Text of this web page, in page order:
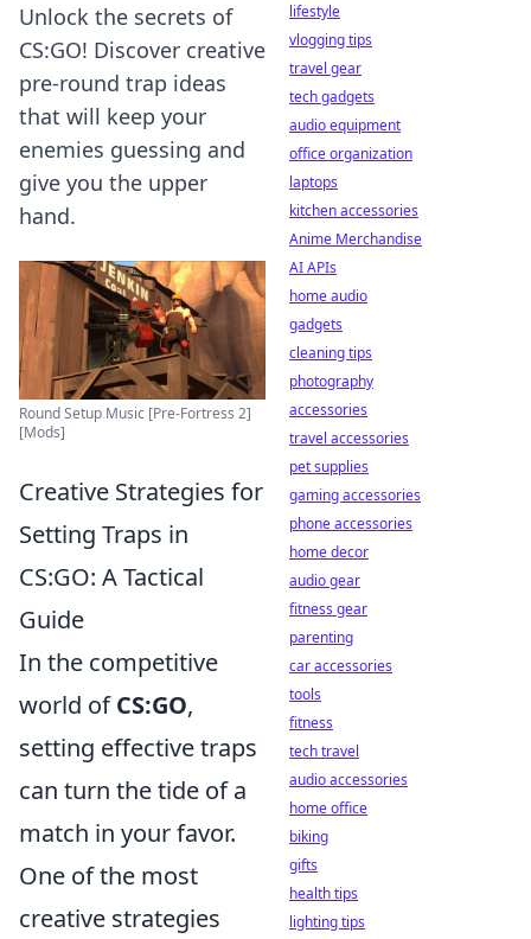
Unlock the secrets of
CS:GO! Discover creative
pre-round trap ideas
that will keep your
enemies guessing and
give you the upper
hand.
Round Setup Music [Pre-Fortress 2]
[Mods]
Creative Strategies for
Setting Traps in
CS:GO: A Tactical
Guide
In the competitive
world ofCS:GO,
setting effective traps
can turn the tide of a
match in your favor.
One of the most
creative strategies
lifestyle
vlogging tips
travel gear
tech gadgets
audio equipment
office organization
laptops
kitchen accessories
Anime Merchandise
AI APIs
home audio
gadgets
cleaning tips
photography
accessories
travel accessories
pet supplies
gaming accessories
phone accessories
home decor
audio gear
fitness gear
parenting
car accessories
tools
fitness
tech travel
audio accessories
home office
biking
gifts
health tips
lighting tips